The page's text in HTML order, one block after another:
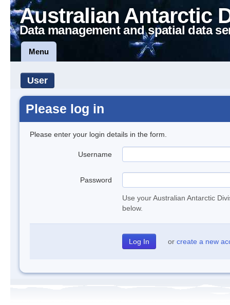
Australian Antarctic
Data management and spatial data
Menu
User
Please log in
Please enter your login details in the form.
Username
Password
Use your Australian Antarctic
below.
or create a new